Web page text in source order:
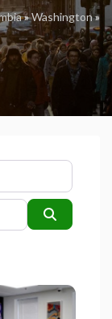
»Washington»